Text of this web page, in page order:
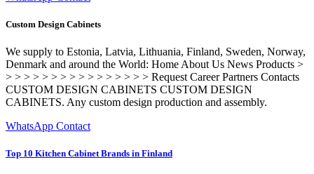
Custom Design Cabinets
We supply to Estonia, Latvia, Lithuania, Finland, Sweden, Norway,
Denmark and around the World: Home About Us News Products >
> > > > > > > > > > > > > > > > Request Career Partners Contacts
CUSTOM DESIGN CABINETS CUSTOM DESIGN
CABINETS. Any custom design production and assembly.
WhatsApp Contact
Top 10 Kitchen Cabinet Brands in Finland